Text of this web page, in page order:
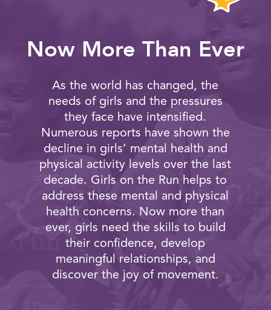
Now More Than Ever
As the world has changed, the
needs of girls and the pressures
they face have intensified.
Numerous reports have shown the
decline in girls’ mental health and
physical activity levels over the last
decade. Girls on the Run helps to
address these mental and physical
health concerns. Now more than
ever, girls need the skills to build
their confidence, develop
meaningful relationships, and
discover the joy of movement.